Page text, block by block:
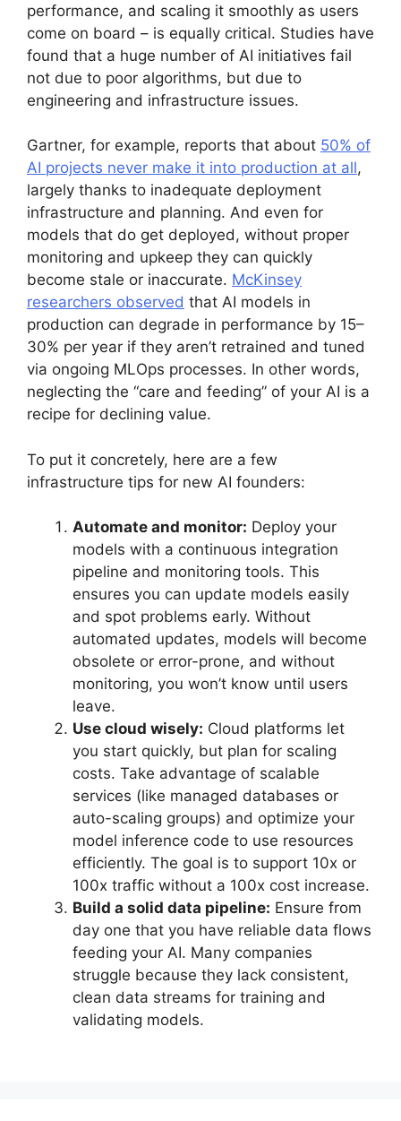
performance, and scaling it smoothly as users
come on board – is equally critical. Studies have
found that a huge number of AI initiatives fail
not due to poor algorithms, but due to
engineering and infrastructure issues.
Gartner, for example, reports that about 50% of
AI projects never make it into production at all,
largely thanks to inadequate deployment
infrastructure and planning. And even for
models that do get deployed, without proper
monitoring and upkeep they can quickly
become stale or inaccurate. McKinsey
researchers observed that AI models in
production can degrade in performance by 15–
30% per year if they aren’t retrained and tuned
via ongoing MLOps processes. In other words,
neglecting the “care and feeding” of your AI is a
recipe for declining value.
To put it concretely, here are a few
infrastructure tips for new AI founders:
Automate and monitor: Deploy your
models with a continuous integration
pipeline and monitoring tools. This
ensures you can update models easily
and spot problems early. Without
automated updates, models will become
obsolete or error-prone, and without
monitoring, you won’t know until users
leave.
Use cloud wisely: Cloud platforms let
you start quickly, but plan for scaling
costs. Take advantage of scalable
services (like managed databases or
auto-scaling groups) and optimize your
model inference code to use resources
efficiently. The goal is to support 10x or
100x traffic without a 100x cost increase.
Build a solid data pipeline: Ensure from
day one that you have reliable data flows
feeding your AI. Many companies
struggle because they lack consistent,
clean data streams for training and
validating models.